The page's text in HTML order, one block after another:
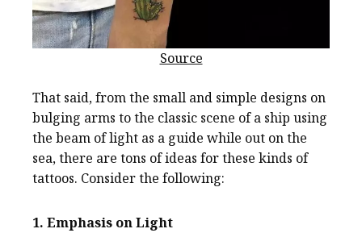
Source
That said, from the small and simple designs on
bulging arms to the classic scene of a ship using
the beam of light as a guide while out on the
sea, there are tons of ideas for these kinds of
tattoos. Consider the following:
1. Emphasis on Light